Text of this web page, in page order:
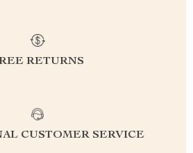
RETURNS
CUSTOMER SERVICE